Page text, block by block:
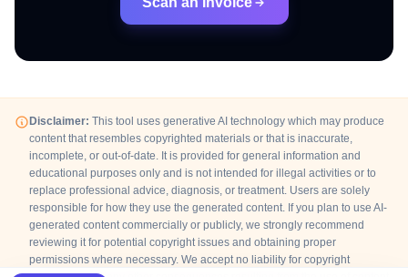
Disclaimer: This tool uses generative AI technology which may produce
content that resembles copyrighted materials or that is inaccurate,
incomplete, or out-of-date. It is provided for general information and
educational purposes only and is not intended for illegal activities or to
replace professional advice, diagnosis, or treatment. Users are solely
responsible for how they use the generated content. If you plan to use AI-
generated content commercially or publicly, we strongly recommend
reviewing it for potential copyright issues and obtaining proper
permissions where necessary. We accept no liability for copyright